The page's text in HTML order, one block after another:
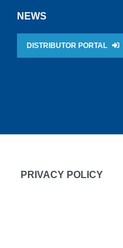
NEWS
DISTRIBUTOR PORTAL
PRIVACY POLICY